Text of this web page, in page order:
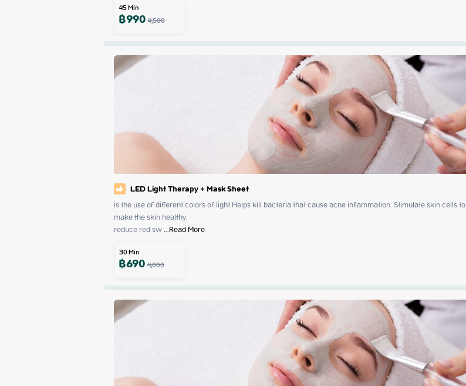
45Min
฿9904,500
LED Light Therapy + Mask Sheet
is the use of different colors of light Helps kill bacteria that cause acne inflammation. Stimulate skin cells to
make the skin healthy.
reduce red sw ...Read More
30Min
฿6904,000